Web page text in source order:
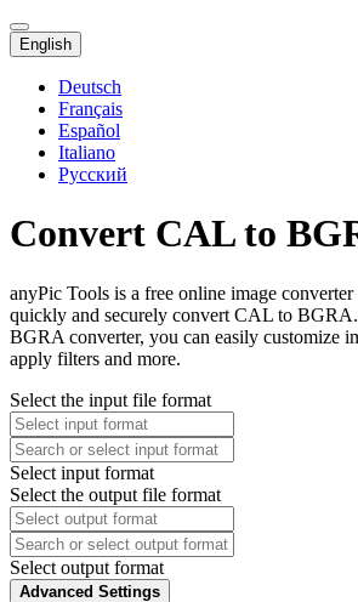
English
Deutsch
Français
Español
Italiano
Русский
Convert CAL to
anyPic Tools is a free online image
quickly and securely convert CAL to
BGRA converter, you can easily customize
apply filters and more.
Select the input file format
Select input format
Select the output file format
Select output format
Advanced Settings